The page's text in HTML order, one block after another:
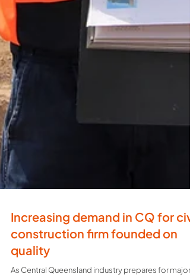
Increasing demand in CQ for
construction firm founded on
quality